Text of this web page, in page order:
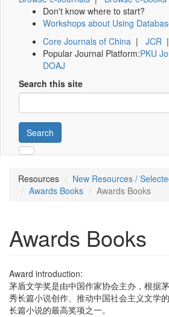
Don't know where to start?
Workshops about Using
Core Journals of China | JCR
Popular Journal Platform:PKU
DOAJ
Search this site
Search
Resources
New Resources /
Awards Books
Awards Books
Awards Books
Award introduction:
茅盾文学奖是由中国作家协会主办，根据
秀长篇小说创作、推动中国社会主义文学
长篇小说的最高奖项之一。